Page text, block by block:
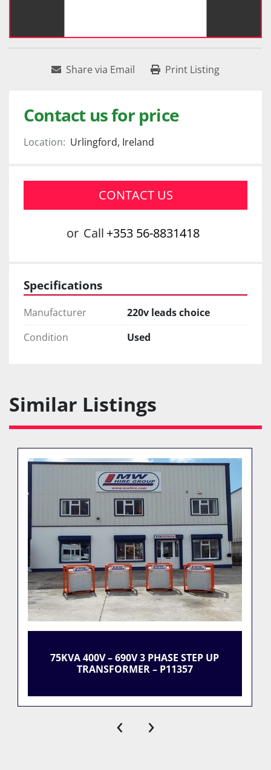
Share via Email Print Listing
Contact us for price
Location: Urlingford, Ireland
CONTACT US
or Call +353 56-8831418
Specifications
Manufacturer
220v leads choice
Condition
Used
Similar Listings
75KVA 400V – 690V 3 PHASE STEP UP
TRANSFORMER – P11357
‹ ›